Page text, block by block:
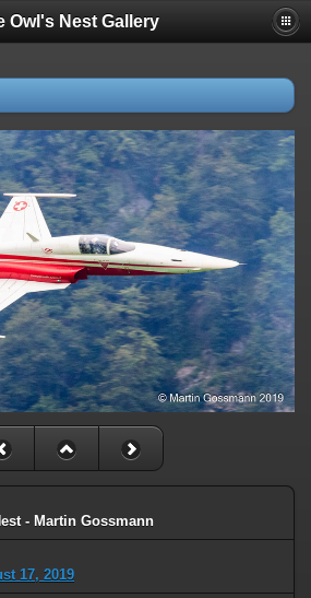
Owl's Nest Gallery
- Martin Gossmann
17, 2019